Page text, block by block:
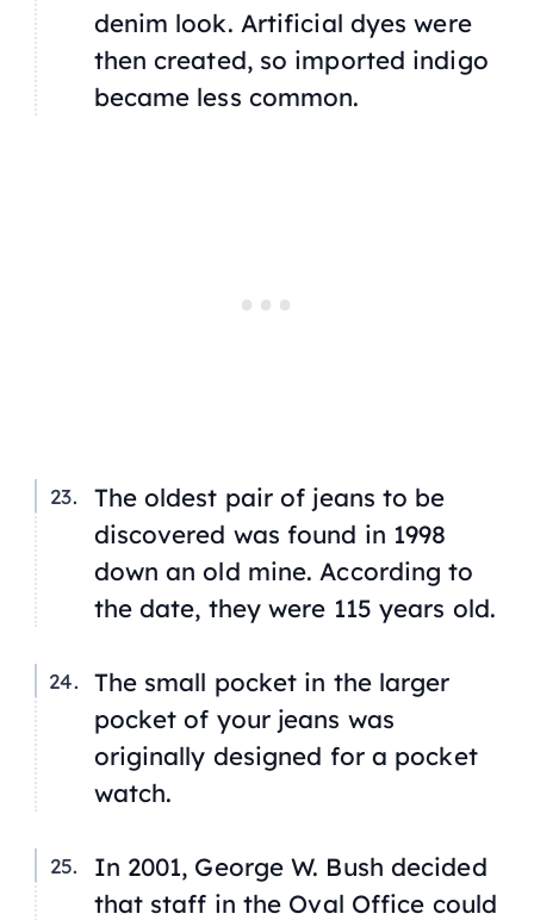
denim look. Artificial dyes were
then created, so imported indigo
became less common.
The oldest pair of jeans to be
discovered was found in 1998
down an old mine. According to
the date, they were 115 years old.
The small pocket in the larger
pocket of your jeans was
originally designed for a pocket
watch.
In 2001, George W. Bush decided
that staff in the Oval Office could